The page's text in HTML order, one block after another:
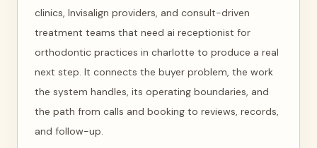
clinics, Invisalign providers, and consult-driven
treatment teams that need ai receptionist for
orthodontic practices in charlotte to produce a real
next step. It connects the buyer problem, the work
the system handles, its operating boundaries, and
the path from calls and booking to reviews, records,
and follow-up.